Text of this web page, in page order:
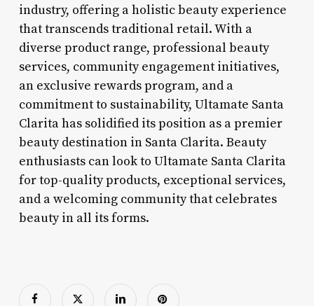
industry, offering a holistic beauty experience
that transcends traditional retail. With a
diverse product range, professional beauty
services, community engagement initiatives,
an exclusive rewards program, and a
commitment to sustainability, Ultamate Santa
Clarita has solidified its position as a premier
beauty destination in Santa Clarita. Beauty
enthusiasts can look to Ultamate Santa Clarita
for top-quality products, exceptional services,
and a welcoming community that celebrates
beauty in all its forms.